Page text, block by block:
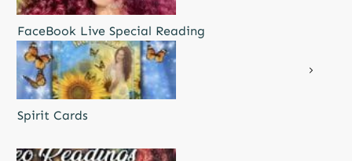
FaceBook Live Special Reading
Spirit Cards